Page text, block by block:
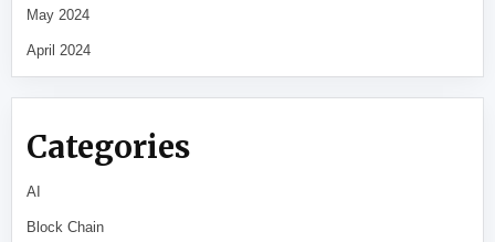
May 2024
April 2024
Categories
AI
Block Chain